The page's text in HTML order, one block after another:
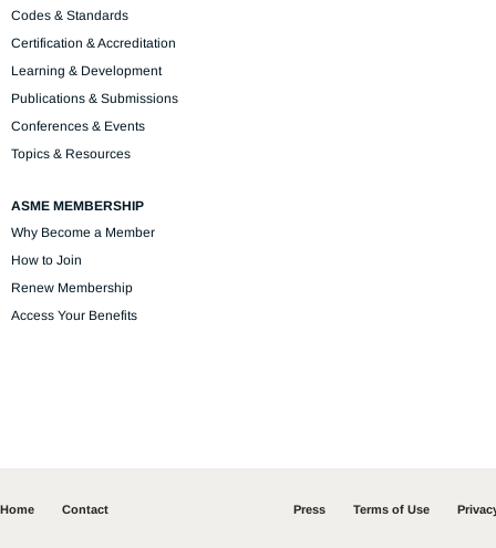
Codes & Standards
Certification & Accreditation
Learning & Development
Publications & Submissions
Conferences & Events
Topics & Resources
ASME MEMBERSHIP
Why Become a Member
How to Join
Renew Membership
Access Your Benefits
Home Contact Press Terms of Use